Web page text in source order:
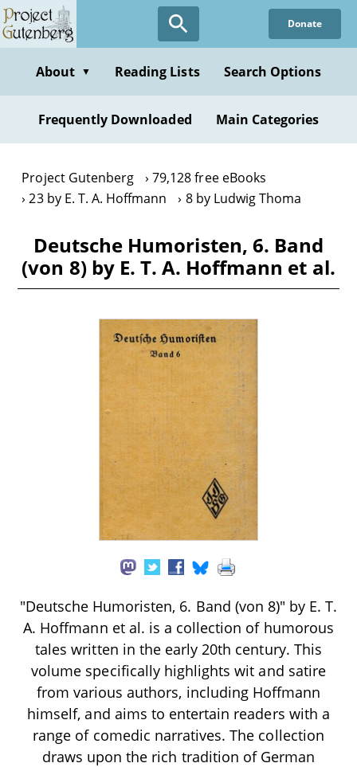
Skip
to
content
Donate
About ▼ Reading Lists Search Options
Frequently Downloaded Main Categories
Project Gutenberg
79,128 free eBooks
23 by E. T. A. Hoffmann
8 by Ludwig Thoma
Deutsche Humoristen, 6. Band
(von 8) by E. T. A. Hoffmann et al.
"Deutsche Humoristen, 6. Band (von 8)" by E. T.
A. Hoffmann et al. is a collection of humorous
tales written in the early 20th century. This
volume specifically highlights wit and satire
from various authors, including Hoffmann
himself, and aims to entertain readers with a
range of comedic narratives. The collection
draws upon the rich tradition of German